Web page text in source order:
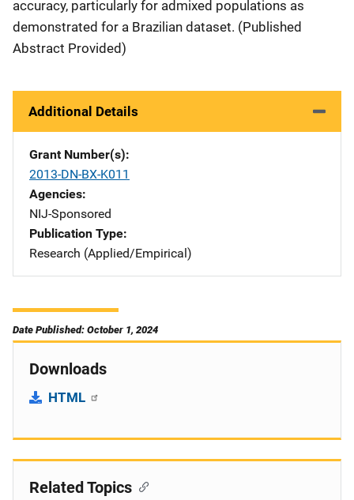
accuracy, particularly for admixed populations as
demonstrated for a Brazilian dataset. (Published
Abstract Provided)
Additional Details
Grant Number(s)
2013-DN-BX-K011
Agencies
NIJ-Sponsored
Publication Type
Research (Applied/Empirical)
Date Published: October 1, 2024
Downloads
HTML
Related Topics